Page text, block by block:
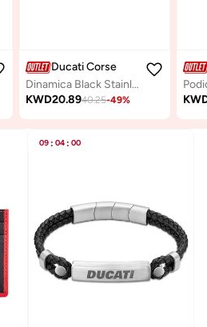
Ducati Corse
Dinamica Black Stainless Steel and Leather Bracelet for Men 180mm
KWD20.8940.25-49%
09 : 04 : 00